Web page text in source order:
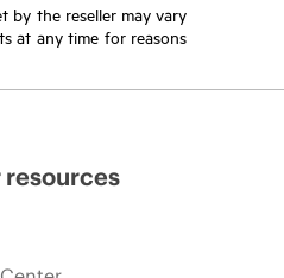
by the reseller may vary
at any time for reasons